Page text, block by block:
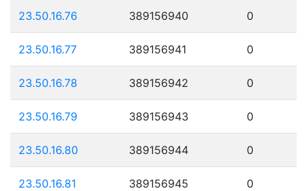
23.50.16.76 389156940 0
23.50.16.77 389156941 0
23.50.16.78 389156942 0
23.50.16.79 389156943 0
23.50.16.80 389156944 0
23.50.16.81 389156945 0